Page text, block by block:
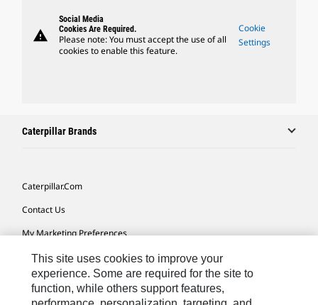
warning
Social Media
Cookies Are Required.
Please note: You must accept the use of all
cookies to enable this feature.
Cookie
Settings
Caterpillar Brands
Caterpillar.com
Contact Us
My Marketing Preferences
Site Map
Cookie Settings
This site uses cookies to improve your
experience. Some are required for the site to
function, while others support features,